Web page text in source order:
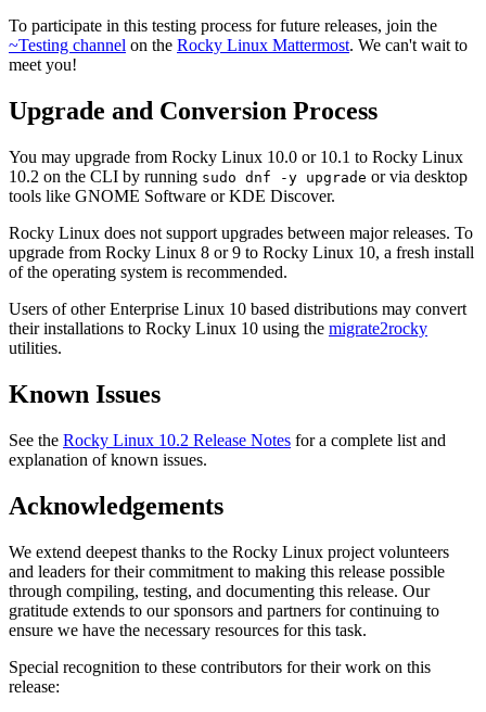
To participate in this testing process for future releases, join the
~Testing channel on the Rocky Linux Mattermost. We can't wait to
meet you!
Upgrade and Conversion Process
You may upgrade from Rocky Linux 10.0 or 10.1 to Rocky Linux
10.2 on the CLI by running sudo dnf -y upgrade or via desktop
tools like GNOME Software or KDE Discover.
Rocky Linux does not support upgrades between major releases. To
upgrade from Rocky Linux 8 or 9 to Rocky Linux 10, a fresh install
of the operating system is recommended.
Users of other Enterprise Linux 10 based distributions may convert
their installations to Rocky Linux 10 using the migrate2rocky
utilities.
Known Issues
See the Rocky Linux 10.2 Release Notes for a complete list and
explanation of known issues.
Acknowledgements
We extend deepest thanks to the Rocky Linux project volunteers
and leaders for their commitment to making this release possible
through compiling, testing, and documenting this release. Our
gratitude extends to our sponsors and partners for continuing to
ensure we have the necessary resources for this task.
Special recognition to these contributors for their work on this
release: